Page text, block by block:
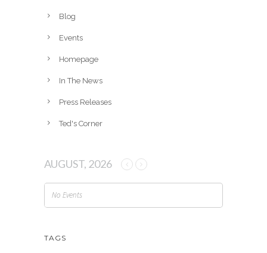
Blog
Events
Homepage
In The News
Press Releases
Ted's Corner
AUGUST, 2026
No Events
TAGS